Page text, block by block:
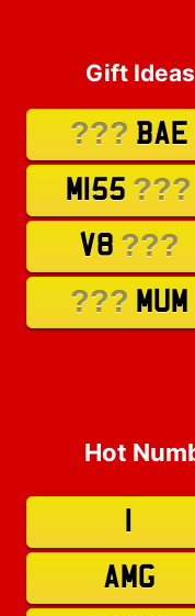
Gift
??? BAE
M155 ???
V8 ???
??? MUM
Hot
AMG